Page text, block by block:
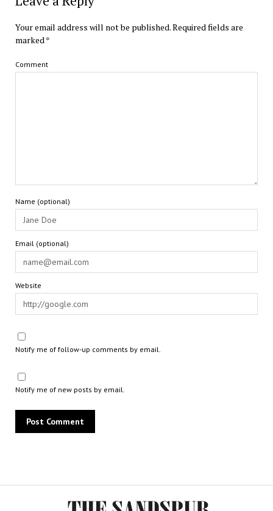
Your email address will not be published.Required fields are
marked*
Comment
Name (optional)
Email (optional)
Website
Notify me of follow-up comments by email.
Notify me of new posts by email.